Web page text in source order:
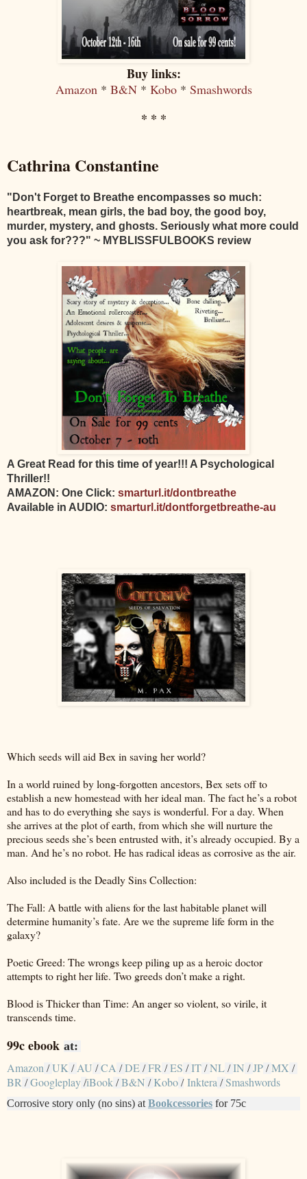
Buy links:
Amazon * B&N* Kobo* Smashwords
* * *
Cathrina Constantine
" Don't Forget to Breathe encompasses so much:
heartbreak, mean girls, the bad boy, the good boy,
murder, mystery, and ghosts. Seriously what more could
you ask for???" ~ MYBLISSFULBOOKS review
A Great Read for this time of year!!! A Psychological
Thriller!!
AMAZON: One Click: smarturl.it/dontbreathe
Available in AUDIO: smarturl.it/dontforgetbreathe-au
Which seeds will aid Bex in saving her world?
In a world ruined by long-forgotten ancestors, Bex sets off to
establish a new homestead with her ideal man. The fact he’s a robot
and has to do everything she says is wonderful. For a day. When
she arrives at the plot of earth, from which she will nurture the
precious seeds she’s been entrusted with, it’s already occupied. By a
man. And he’s no robot. He has radical ideas as corrosive as the air.
Also included is the Deadly Sins Collection:
The Fall: A battle with aliens for the last habitable planet will
determine humanity’s fate. Are we the supreme life form in the
galaxy?
Poetic Greed: The wrongs keep piling up as a heroic doctor
attempts to right her life. Two greeds don’t make a right.
Blood is Thicker than Time: An anger so violent, so virile, it
transcends time.
99c ebook at:
Amazon /UK / AU /CA /DE /FR /ES /IT /NL /IN /JP /MX /
BR /Googleplay /iBook /B&N / Kobo /Inktera /Smashwords
Corrosive story only (no sins) at Bookcessories for 75c